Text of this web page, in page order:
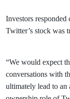
Investors
Twitter’s stock was
“We would expect
conversations with
ultimately lead to an